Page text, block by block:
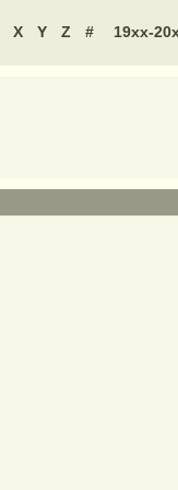
X Y Z # 19xx-